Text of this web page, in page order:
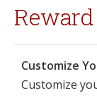
Customize
Customize